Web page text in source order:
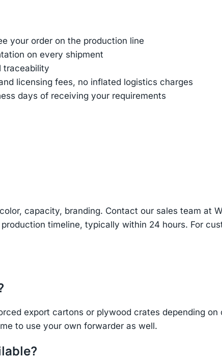
your order on the production line
on every shipment
traceability
licensing fees, no inflated logistics charges
days of receiving your requirements
capacity, branding. Contact our sales team at
timeline, typically within 24 hours. For
export cartons or plywood crates depending on
to use your own forwarder as well.